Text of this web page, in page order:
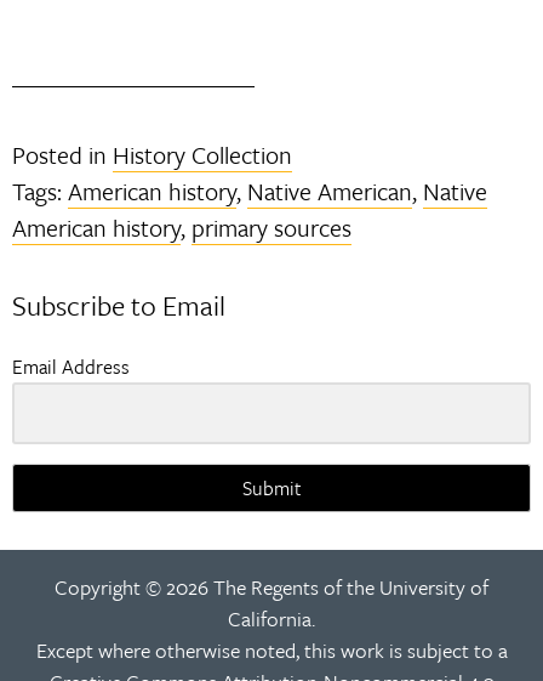
Posted in History Collection
Tags:American history, Native American, Native
American history, primary sources
Subscribe to Email
Email Address
Submit
Copyright © 2026 The Regents of the University of
California.
Except where otherwise noted, this work is subject to a